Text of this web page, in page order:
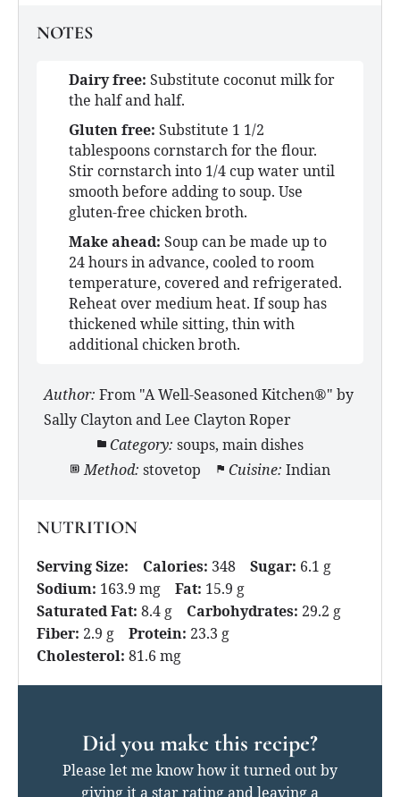
NOTES
Dairy free: Substitute coconut milk for
the half and half.
Gluten free: Substitute 1 1/2
tablespoons cornstarch for the flour.
Stir cornstarch into 1/4 cup water until
smooth before adding to soup. Use
gluten-free chicken broth.
Make ahead: Soup can be made up to
24 hours in advance, cooled to room
temperature, covered and refrigerated.
Reheat over medium heat. If soup has
thickened while sitting, thin with
additional chicken broth.
Author: From "A Well-Seasoned Kitchen®" by
Sally Clayton and Lee Clayton Roper
Category: soups, main dishes
Method: stovetop Cuisine: Indian
NUTRITION
Serving Size: Calories: 348 Sugar: 6.1 g
Sodium: 163.9 mg Fat: 15.9 g
Saturated Fat: 8.4 g Carbohydrates: 29.2 g
Fiber: 2.9 g Protein: 23.3 g
Cholesterol: 81.6 mg
Did you make this recipe?
Please let me know how it turned out by
giving it a star rating and leaving a